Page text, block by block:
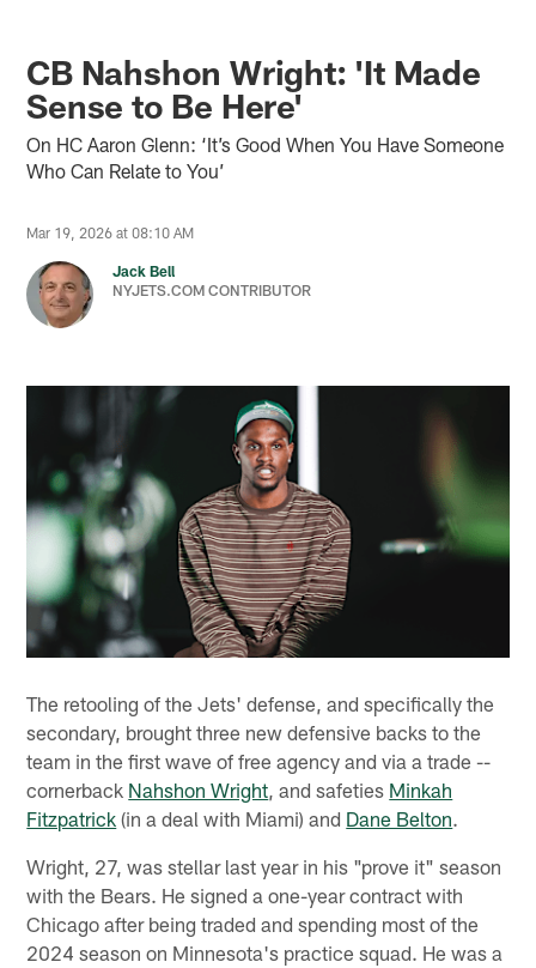
CB Nahshon Wright: 'It Made
Sense to Be Here'
On HC Aaron Glenn: ‘It’s Good When You Have Someone
Who Can Relate to You’
Mar 19, 2026 at 08:10 AM
Jack Bell
NYJETS.COM CONTRIBUTOR
The retooling of the Jets' defense, and specifically the
secondary, brought three new defensive backs to the
team in the first wave of free agency and via a trade --
cornerback Nahshon Wright, and safeties Minkah
Fitzpatrick (in a deal with Miami) and Dane Belton.
Wright, 27, was stellar last year in his "prove it" season
with the Bears. He signed a one-year contract with
Chicago after being traded and spending most of the
2024 season on Minnesota's practice squad. He was a